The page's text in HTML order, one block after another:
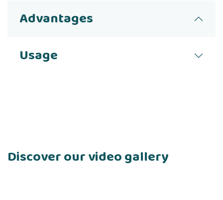
Advantages
Usage
Discover our video gallery